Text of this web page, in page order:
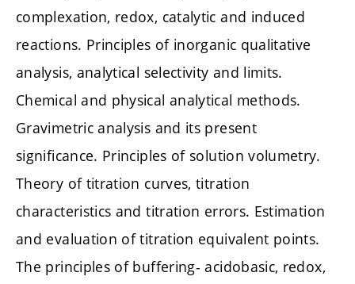
complexation, redox, catalytic and induced
reactions. Principles of inorganic qualitative
analysis, analytical selectivity and limits.
Chemical and physical analytical methods.
Gravimetric analysis and its present
significance. Principles of solution volumetry.
Theory of titration curves, titration
characteristics and titration errors. Estimation
and evaluation of titration equivalent points.
The principles of buffering- acidobasic, redox,